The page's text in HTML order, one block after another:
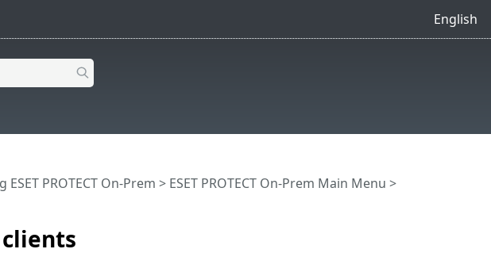
English
ESET PROTECT On-Prem > ESET PROTECT On-Prem Main Menu >